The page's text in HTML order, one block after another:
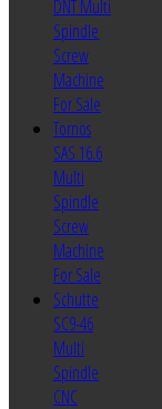
DNT Multi
Spindle
Screw
Machine
For Sale
Tornos
SAS 16.6
Multi
Spindle
Screw
Machine
For Sale
Schutte
SC9-46
Multi
Spindle
CNC